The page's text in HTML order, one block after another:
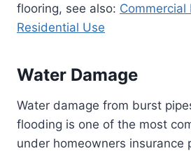
flooring, see also: Commercial
Residential Use
Water Damage
Water damage from burst
flooding is one of the most
under homeowners insurance